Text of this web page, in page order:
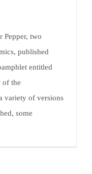
Pepper, two
published
entitled
of the
variety of versions
some